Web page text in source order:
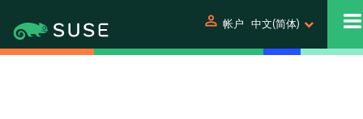
person 帐户 中文(简体)